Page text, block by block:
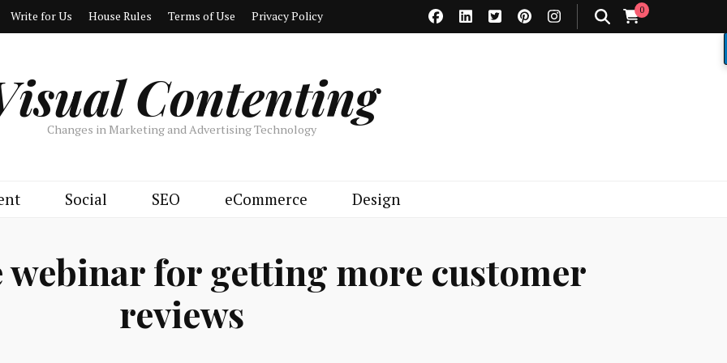
Write for Us House Rules Terms of Use Privacy Policy 0
Contenting
Changes in Marketing and Advertising Technology
Social SEO eCommerce Design
webinar for getting more customer
reviews